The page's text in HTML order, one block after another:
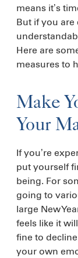
means it’s
But if you
Here are
measures to
Make
Your
If you’re
put yourself
being. For
going to
large New
feels like it
fine to
your own